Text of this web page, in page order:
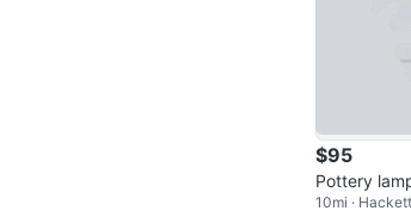
$95
Pottery
10mi ·